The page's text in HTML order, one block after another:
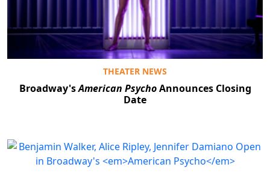
THEATER NEWS
Broadway'sAmerican PsychoAnnounces Closing
Date